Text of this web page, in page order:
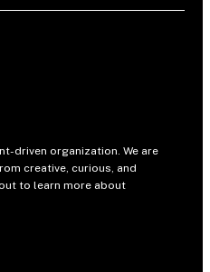
driven organization. We are
creative, curious, and
to learn more about